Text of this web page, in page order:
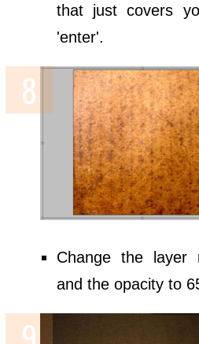
that just covers
'enter'.
Change the layer
and the opacity to